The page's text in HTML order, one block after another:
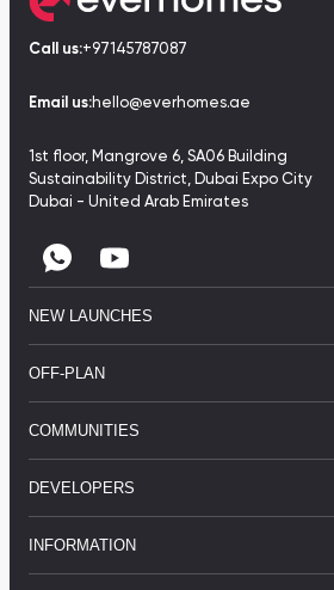
Call us:+97145787087
Email us:hello@everhomes.ae
1st floor, Mangrove 6, SA06 Building
Sustainability District, Dubai Expo City
Dubai - United Arab Emirates
NEW LAUNCHES
OFF-PLAN
COMMUNITIES
DEVELOPERS
INFORMATION